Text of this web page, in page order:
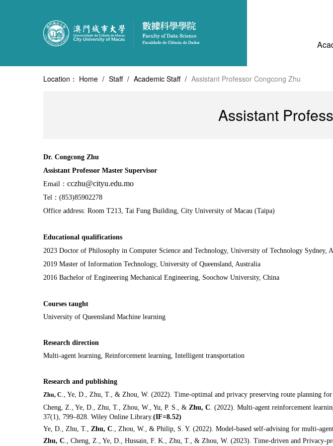
Location： Home / Staff / Academic Staff / Assistant Professor Congcong Zhu
Assistant
Dr. Congcong Zhu
Assistant Professor Master Supervisor
Email： cczhu@cityu.edu.mo
Tel：(853)85902278
Office address: Room T213, Tai Fung Building, City University of Macau (Taipa)
Educational qualifications
2023 Doctor of Philosophy in Computer Science and Technology, University of Technology Sydney,
2019 Master of Information Technology, University of Queensland, Australia
2016 Bachelor of Engineering Mechanical Engineering, Soochow University, China
Courses taught
University of Queensland Machine learning
Research direction
Multi-agent learning, Reinforcement learning, Intelligent transportation
Research and publishing
Zhu, C., Ye, D., Zhu, T., & Zhou, W. (2022). Time-optimal and privacy preserving route planning
Cheng, Z., Ye, D., Zhu, T., Zhou, W., Yu, P. S., & Zhu, C. (2022). Multi-agent reinforcement
37(1), 799–828. Wiley Online Library.(IF=8.52)
Ye, D., Zhu, T., Zhu, C., Zhou, W., & Philip, S. Y. (2022). Model-based self-advising for multi-
Zhu, C., Cheng, Z., Ye, D., Hussain, F. K., Zhu, T., & Zhou, W. (2023). Time-driven and Privacy-